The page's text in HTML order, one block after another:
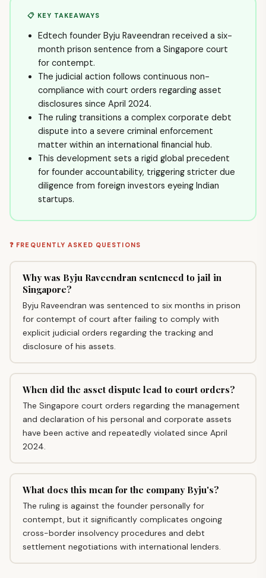
📋 KEY TAKEAWAYS
Edtech founder Byju Raveendran received a six-
month prison sentence from a Singapore court
for contempt.
The judicial action follows continuous non-
compliance with court orders regarding asset
disclosures since April 2024.
The ruling transitions a complex corporate debt
dispute into a severe criminal enforcement
matter within an international financial hub.
This development sets a rigid global precedent
for founder accountability, triggering stricter due
diligence from foreign investors eyeing Indian
startups.
❓ FREQUENTLY ASKED QUESTIONS
Why was Byju Raveendran sentenced to jail in
Singapore?
Byju Raveendran was sentenced to six months in prison
for contempt of court after failing to comply with
explicit judicial orders regarding the tracking and
disclosure of his assets.
When did the asset dispute lead to court orders?
The Singapore court orders regarding the management
and declaration of his personal and corporate assets
have been active and repeatedly violated since April
2024.
What does this mean for the company Byju's?
The ruling is against the founder personally for
contempt, but it significantly complicates ongoing
cross-border insolvency procedures and debt
settlement negotiations with international lenders.